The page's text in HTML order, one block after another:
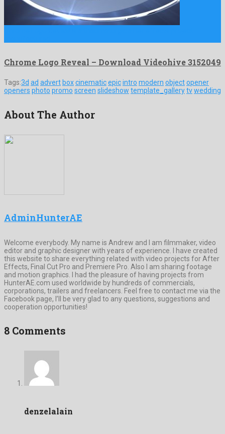
Chrome Logo Reveal – Download Videohive 3152049
Tags:3d ad advert boxcinematicepicintro modern objectopener
openers photo promo screen slideshow template_gallerytvwedding
About The Author
AdminHunterAE
Welcome everybody. My name is Andrew and I am filmmaker, video
editor and graphic designer with years of experience. I have created
this website to share everything related with video projects for After
Effects, Final Cut Pro and Premiere Pro. Also I am sharing footage
and motion graphics. I had the pleasure of having projects from
HunterAE.com used worldwide by hundreds of commercials,
corporations, trailers and freelancers. Feel free to contact me via the
Facebook page, I’ll be very glad to any questions, suggestions and
cooperation opportunities!
8 Comments
denzelalain